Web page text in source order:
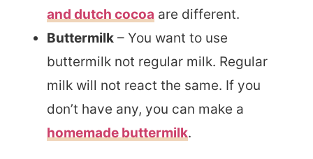
and dutch cocoa are different.
Buttermilk – You want to use
buttermilk not regular milk. Regular
milk will not react the same. If you
don’t have any, you can make a
homemade buttermilk.